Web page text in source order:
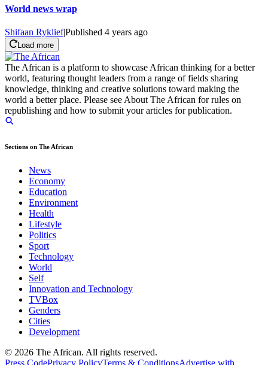
World news wrap
Shifaan Ryklief|Published 4 years ago
Load more
The African is a platform to showcase African thinking for a better
world, featuring thought leaders from a range of fields sharing
knowledge, thinking and creative solutions toward making the
world a better place. Please see About The African for rules on
republishing and how to submit your articles for publication.
Sections on The African
News
Economy
Education
Environment
Health
Lifestyle
Politics
Sport
Technology
World
Self
Innovation and Technology
TVBox
Genders
Cities
Development
© 2026 The African. All rights reserved.
Press CodePrivacy PolicyTerms & ConditionsAdvertise with